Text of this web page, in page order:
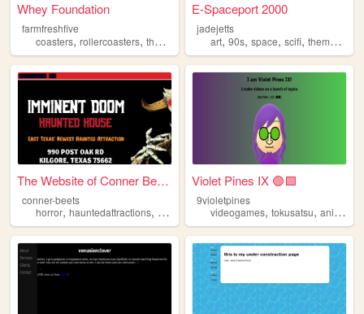
Whey Foundation
farmfreshfive
coasters, rollercoasters, themeparks rides
E-Spaceport 2000
jadejetts
art,90s,space,scifi,themeparks
The Website of Conner Beets
conner-beets
horror, hauntedattractions, themeparks
Violet Pines IX 🟣🟩
9violetpines
videogames,tokusatsu,animation